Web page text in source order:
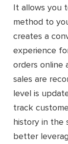
It allows you
method to
creates a
experience
orders online
sales are
level is
track
history in the
better